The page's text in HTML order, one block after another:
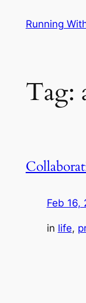
Running
Tag:
Feb 16,
in life,